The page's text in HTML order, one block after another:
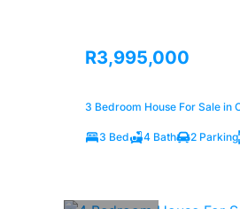
R3,995,000
3 Bedroom House For Sale in
3 Bed 4 Bath 2 Parking